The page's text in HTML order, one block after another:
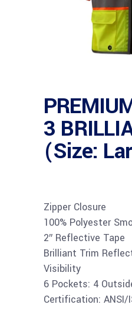
3
(Size:
Zipper Closure
100% Polyester
2″ Reflective Tape
Brilliant Trim
Visibility
6 Pockets: 4
Certification: ANSI/